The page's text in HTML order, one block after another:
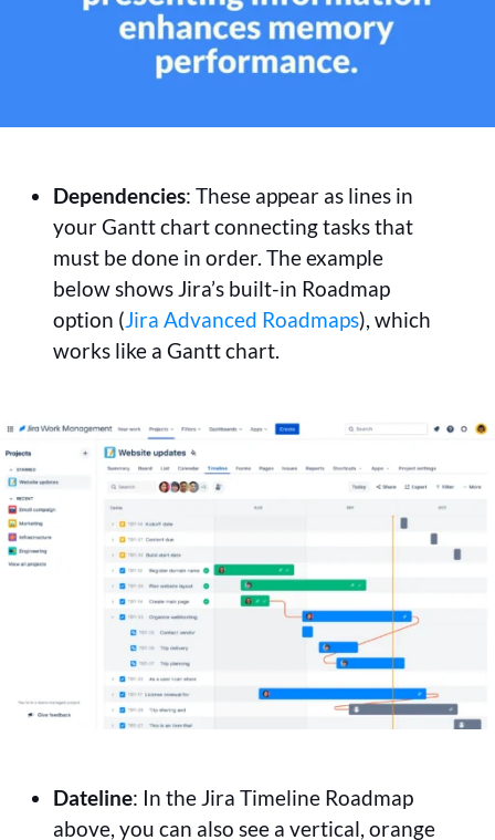
Dependencies: These appear as lines in
your Gantt chart connecting tasks that
must be done in order. The example
below shows Jira’s built-in Roadmap
option ( Jira Advanced Roadmaps), which
works like a Gantt chart.
Dateline: In the Jira Timeline Roadmap
above, you can also see a vertical, orange